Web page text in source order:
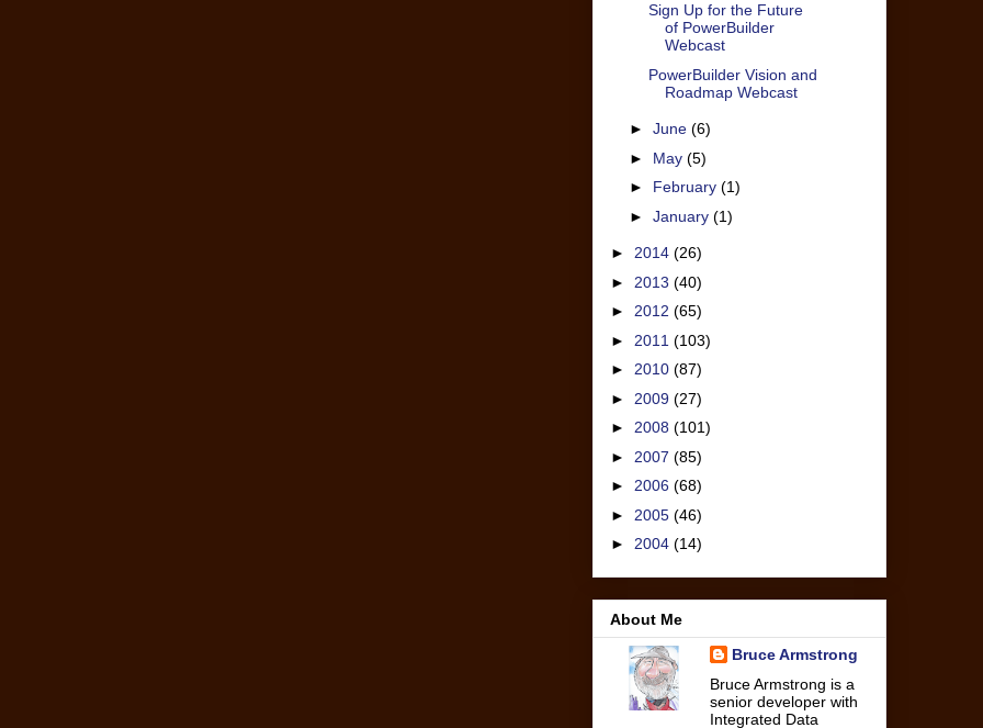
Sign Up for the Future
of PowerBuilder
Webcast
PowerBuilder Vision and
Roadmap Webcast
► June (6)
► May (5)
► February (1)
► January (1)
► 2014 (26)
► 2013 (40)
► 2012 (65)
► 2011 (103)
► 2010 (87)
► 2009 (27)
► 2008 (101)
► 2007 (85)
► 2006 (68)
► 2005 (46)
► 2004 (14)
About Me
Bruce Armstrong
Bruce Armstrong is a
senior developer with
Integrated Data